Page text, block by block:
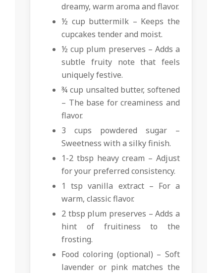
dreamy, warm aroma and flavor.
½ cup buttermilk – Keeps the
cupcakes tender and moist.
½ cup plum preserves – Adds a
subtle fruity note that feels
uniquely festive.
¾ cup unsalted butter, softened
– The base for creaminess and
flavor.
3 cups powdered sugar –
Sweetness with a silky finish.
1-2 tbsp heavy cream – Adjust
for your preferred consistency.
1 tsp vanilla extract – For a
warm, classic flavor.
2 tbsp plum preserves – Adds a
hint of fruitiness to the
frosting.
Food coloring (optional) – Soft
lavender or pink matches the